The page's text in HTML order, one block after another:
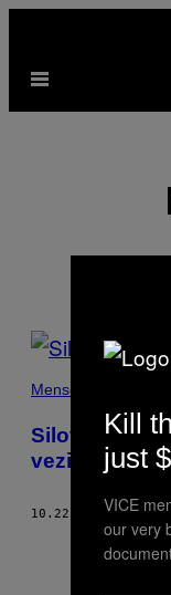
садржај
Otvori
POSTS
BY
THIS
Menschen
Silovana
vezi
10.22.19 OD
Kill
just
VICE
our very